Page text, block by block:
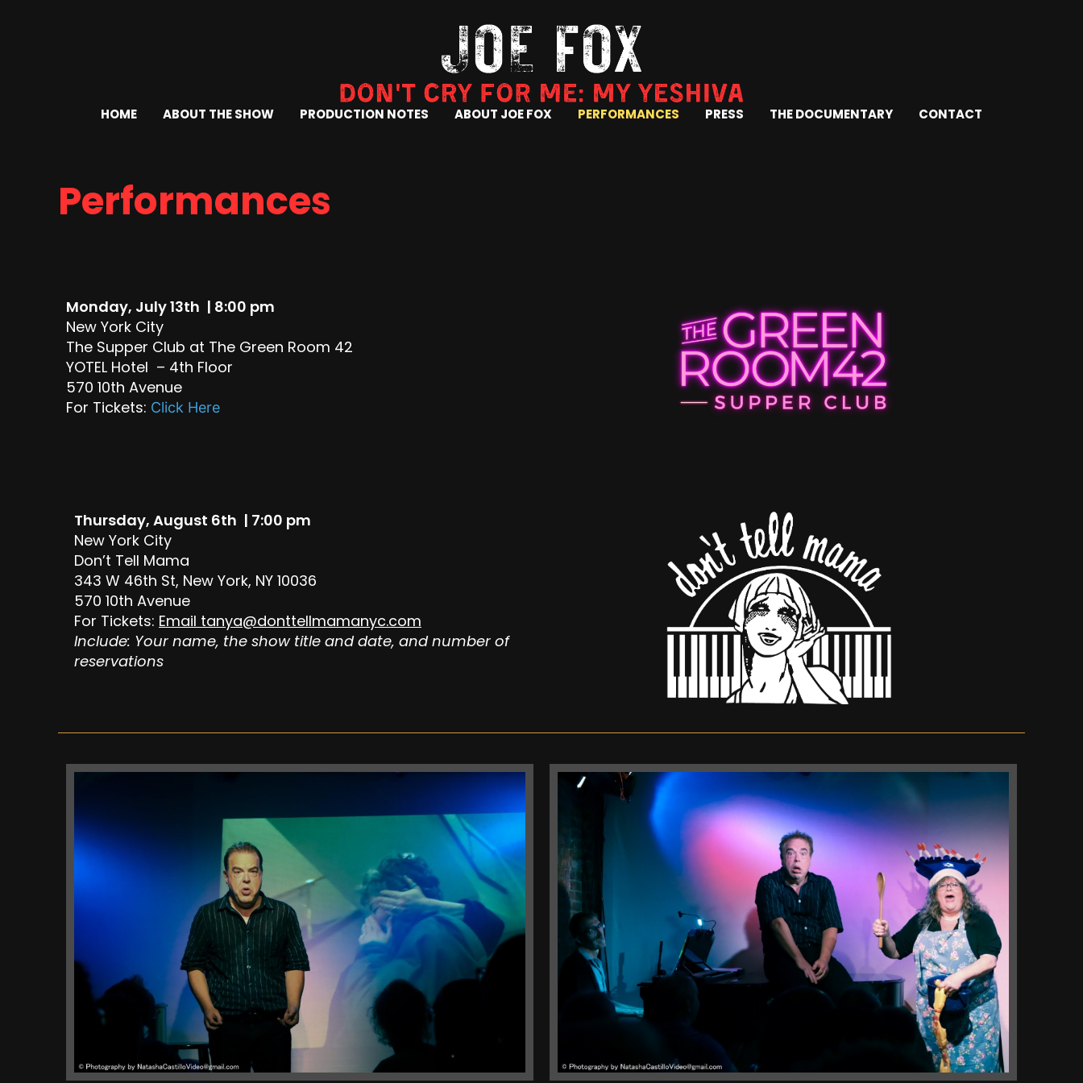
HOME ABOUT THE SHOW PRODUCTION NOTES ABOUT JOE FOX PERFORMANCES PRESS THE DOCUMENTARY CONTACT
Performances
Monday, July 13th | 8:00 pm
New York City
The Supper Club at The Green Room 42
YOTEL Hotel – 4th Floor
570 10th Avenue
For Tickets: Click Here
Thursday, August 6th | 7:00 pm
New York City
Don’t Tell Mama
343 W 46th St, New York, NY 10036
570 10th Avenue
For Tickets: Email tanya@donttellmamanyc.com
Include: Your name, the show title and date, and number of
reservations